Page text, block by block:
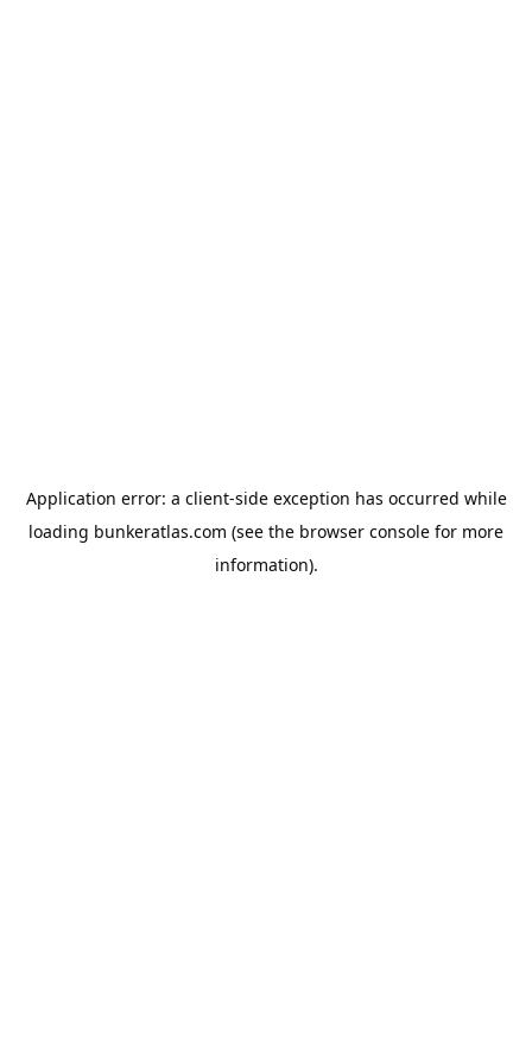
Application error: a client-side exception has occurred while
loading bunkeratlas.com (see the browser console for more
information).